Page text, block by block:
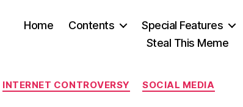
Home Contents Special Features
Steal This Meme
INTERNET CONTROVERSY SOCIAL MEDIA